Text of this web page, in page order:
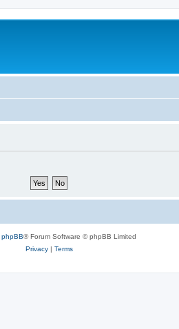
phpBB® Forum Software © phpBB Limited
Privacy| Terms